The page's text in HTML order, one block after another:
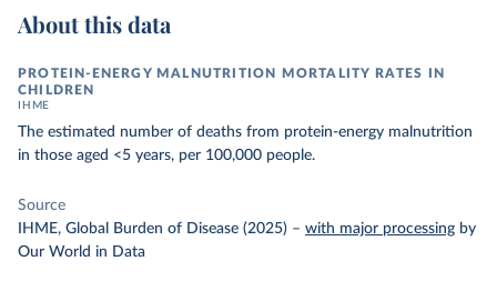
About this data
PROTEIN-ENERGY MALNUTRITION MORTALITY RATES IN
CHILDREN
IHME
The estimated number of deaths from protein-energy malnutrition
in those aged <5 years, per 100,000 people.
Source
IHME, Global Burden of Disease (2025) – with major processing by
Our World in Data